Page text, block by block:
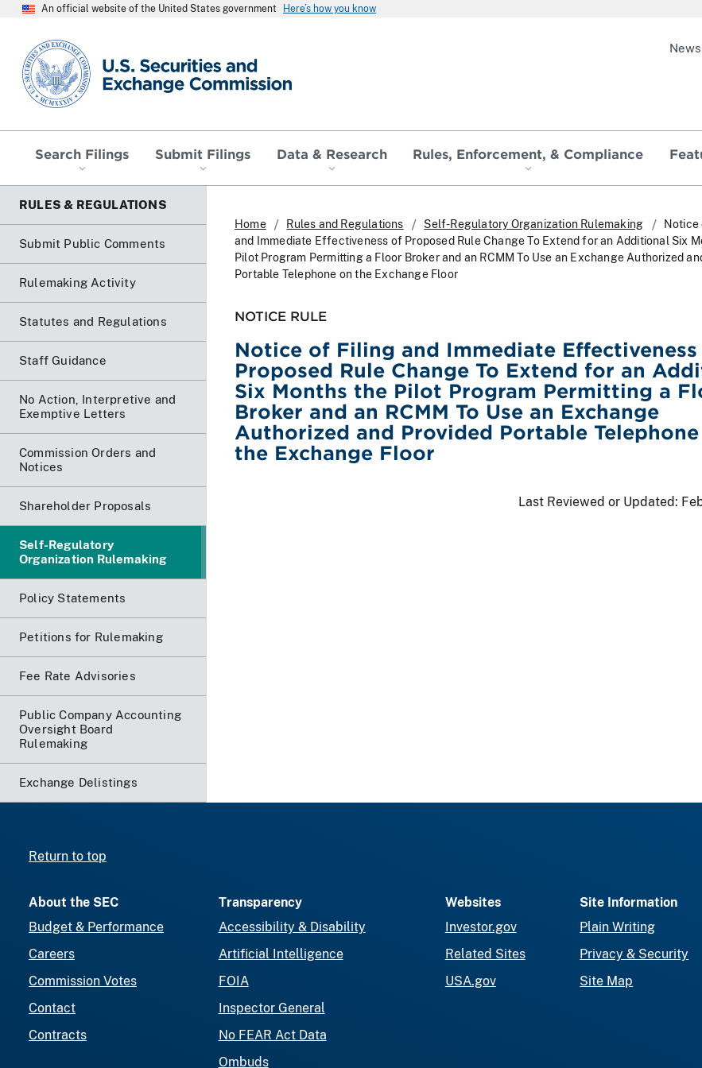
An official website of the United States government Here’s how you know
SEC homepage
Search Filings Submit Filings Data & Research Rules, Enforcement, & Compliance
RULES & REGULATIONS
Submit Public Comments
Rulemaking Activity
Statutes and Regulations
Staff Guidance
No Action, Interpretive and
Exemptive Letters
Commission Orders and
Notices
Shareholder Proposals
Self-Regulatory
Organization Rulemaking
Policy Statements
Petitions for Rulemaking
Fee Rate Advisories
Public Company Accounting
Oversight Board
Rulemaking
Exchange Delistings
Home Rules and Regulations Self-Regulatory Organization Rulemaking
Notice
and Immediate Effectiveness of Proposed Rule Change To Extend for an Additional Six
Pilot Program Permitting a Floor Broker and an RCMM To Use an Exchange Authorized
Portable Telephone on the Exchange Floor
NOTICE RULE
Notice of Filing and Immediate
Proposed Rule Change To Extend for an
Six Months the Pilot Program Permitting a
Broker and an RCMM To Use an Exchange
Authorized and Provided Portable
the Exchange Floor
Last Reviewed or Updated:
Return to top
About the SEC
Budget & Performance
Careers
Commission Votes
Contact
Contracts
Transparency
Accessibility & Disability
Artificial Intelligence
FOIA
Inspector General
No FEAR Act Data
Ombuds
Websites
Investor.gov
Related Sites
USA.gov
Site Information
Plain Writing
Privacy & Security
Site Map